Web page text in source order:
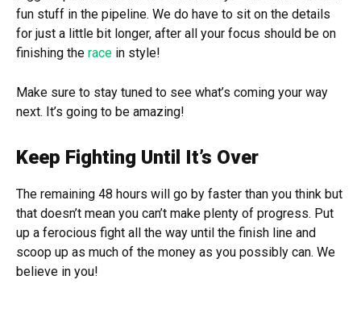
fun stuff in the pipeline. We do have to sit on the details
for just a little bit longer, after all your focus should be on
finishing the race in style!
Make sure to stay tuned to see what’s coming your way
next. It’s going to be amazing!
Keep Fighting Until It’s Over
The remaining 48 hours will go by faster than you think but
that doesn’t mean you can’t make plenty of progress. Put
up a ferocious fight all the way until the finish line and
scoop up as much of the money as you possibly can. We
believe in you!